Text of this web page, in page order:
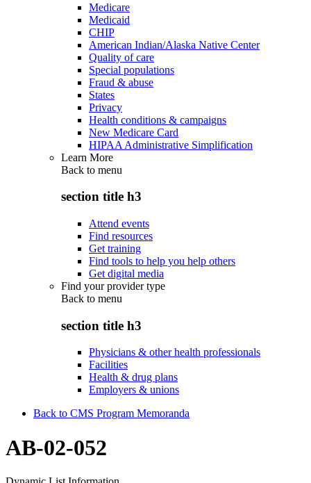
Medicare
Medicaid
CHIP
American Indian/Alaska Native Center
Quality of care
Special populations
Fraud & abuse
States
Privacy
Health conditions & campaigns
New Medicare Card
HIPAA Administrative Simplification
Learn More
Back to menu
section title h3
Attend events
Find resources
Get training
Find tools to help you help others
Get digital media
Find your provider type
Back to menu
section title h3
Physicians & other health professionals
Facilities
Health & drug plans
Employers & unions
Back to CMS Program Memoranda
AB-02-052